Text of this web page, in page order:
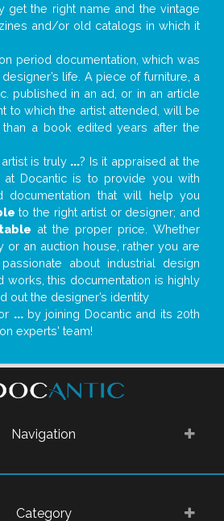
get the right name and the vintage
and/or old catalogs in which it
period documentation, which was
life. A piece of furniture, a
published in an ad, or in an article
to which the artist attended, will be
a book edited years after the
is truly ...? Is it appraised at the
Docantic is to provide you with
documentation that will help you
to the right artist or designer; and
at the proper price. Whether
or an auction house, rather you are
about industrial design
works, this documentation is highly
out the designer’s identity
...by joining Docantic and its 20th
experts' team!
Navigation
Category